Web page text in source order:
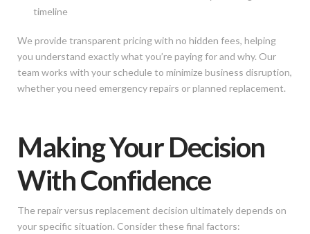
timeline
We provide transparent pricing with no hidden fees, helping
you understand exactly what you’re paying for and why. Our
team works with your schedule to minimize business disruption,
whether you need emergency repairs or planned replacement.
Making Your Decision
With Confidence
The repair versus replacement decision ultimately depends on
your specific situation. Consider these final factors: